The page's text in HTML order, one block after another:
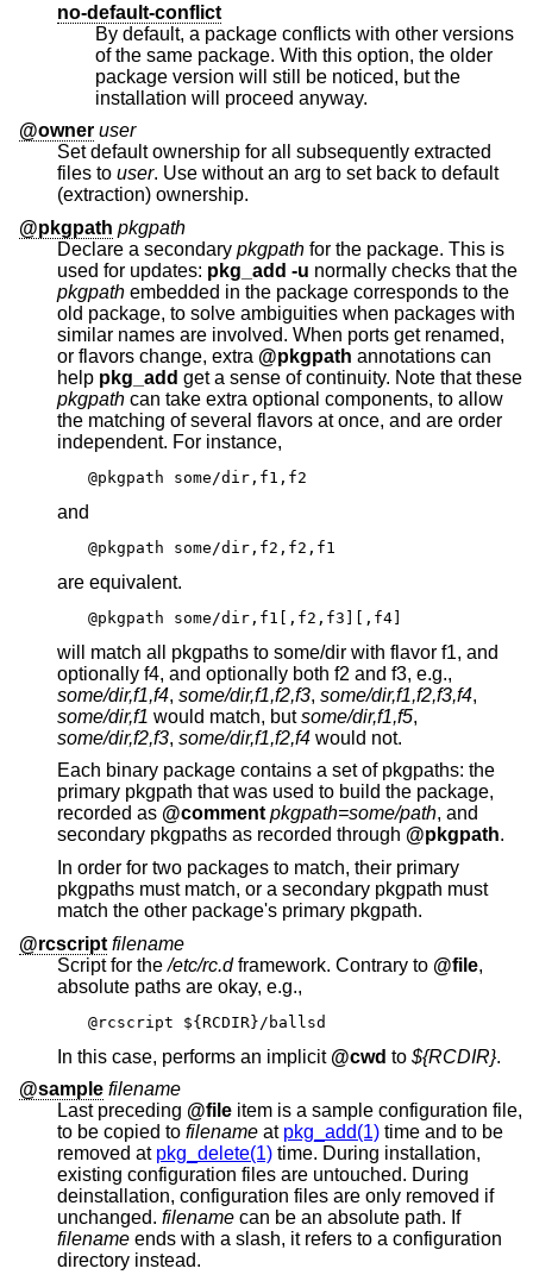
no-default-conflict
By default, a package conflicts with other versions
of the same package. With this option, the older
package version will still be noticed, but the
installation will proceed anyway.
@owner user
Set default ownership for all subsequently extracted
files to user. Use without an arg to set back to default
(extraction) ownership.
@pkgpath pkgpath
Declare a secondary pkgpath for the package. This is
used for updates: pkg_add -u normally checks that the
pkgpath embedded in the package corresponds to the
old package, to solve ambiguities when packages with
similar names are involved. When ports get renamed,
or flavors change, extra @pkgpath annotations can
help pkg_add get a sense of continuity. Note that these
pkgpath can take extra optional components, to allow
the matching of several flavors at once, and are order
independent. For instance,
@pkgpath some/dir,f1,f2
and
@pkgpath some/dir,f2,f2,f1
are equivalent.
@pkgpath some/dir,f1[,f2,f3][,f4]
will match all pkgpaths to some/dir with flavor f1, and
optionally f4, and optionally both f2 and f3, e.g.,
some/dir,f1,f4, some/dir,f1,f2,f3, some/dir,f1,f2,f3,f4,
some/dir,f1 would match, butsome/dir,f1,f5,
some/dir,f2,f3, some/dir,f1,f2,f4 would not.
Each binary package contains a set of pkgpaths: the
primary pkgpath that was used to build the package,
recorded as @comment pkgpath=some/path, and
secondary pkgpaths as recorded through @pkgpath.
In order for two packages to match, their primary
pkgpaths must match, or a secondary pkgpath must
match the other package's primary pkgpath.
@rcscript filename
Script for the/etc/rc.dframework. Contrary to @file,
absolute paths are okay, e.g.,
@rcscript ${RCDIR}/ballsd
In this case, performs an implicit @cwd to ${RCDIR}.
@sample filename
Last preceding @file item is a sample configuration file,
to be copied to filename at pkg_add(1) time and to be
removed at pkg_delete(1) time. During installation,
existing configuration files are untouched. During
deinstallation, configuration files are only removed if
unchanged. filename
can be an absolute path. If
filename ends with a slash, it refers to a configuration
directory instead.